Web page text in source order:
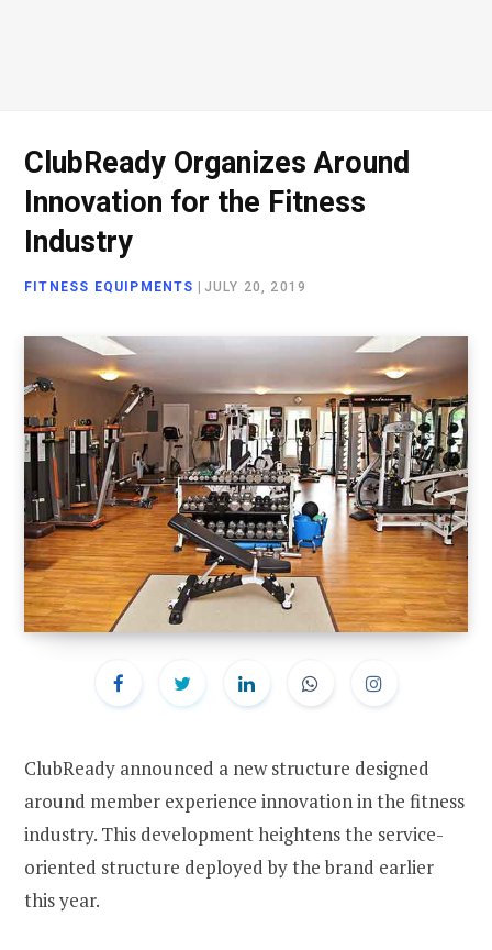
ClubReady Organizes Around
Innovation for the Fitness
Industry
FITNESS EQUIPMENTS JULY 20, 2019
ClubReady announced a new structure designed
around member experience innovation in the fitness
industry. This development heightens the service-
oriented structure deployed by the brand earlier
this year.